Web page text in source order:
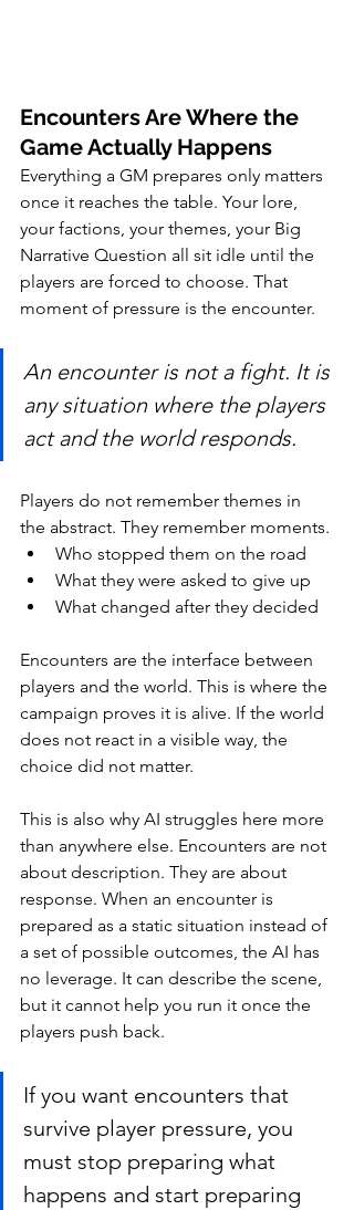
Encounters Are Where the
Game Actually Happens
Everything a GM prepares only matters
once it reaches the table. Your lore,
your factions, your themes, your Big
Narrative Question all sit idle until the
players are forced to choose. That
moment of pressure is the encounter.
An encounter is not a fight. It is
any situation where the players
act and the world responds.
Players do not remember themes in
the abstract. They remember moments.
Who stopped them on the road
What they were asked to give up
What changed after they decided
Encounters are the interface between
players and the world. This is where the
campaign proves it is alive. If the world
does not react in a visible way, the
choice did not matter.
This is also why AI struggles here more
than anywhere else. Encounters are not
about description. They are about
response. When an encounter is
prepared as a static situation instead of
a set of possible outcomes, the AI has
no leverage. It can describe the scene,
but it cannot help you run it once the
players push back.
If you want encounters that
survive player pressure, you
must stop preparing what
happens and start preparing